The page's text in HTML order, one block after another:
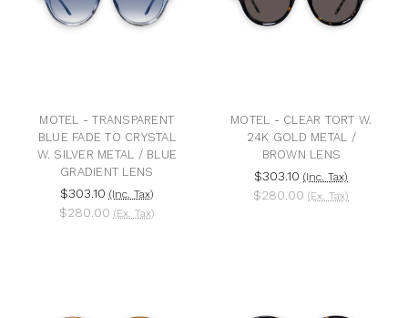
MOTEL - TRANSPARENT
BLUE FADE TO CRYSTAL
W. SILVER METAL / BLUE
GRADIENT LENS
$303.10 (Inc. Tax)
$280.00 (Ex. Tax)
MOTEL - CLEAR TORT W.
24K GOLD METAL /
BROWN LENS
$303.10 (Inc. Tax)
$280.00 (Ex. Tax)